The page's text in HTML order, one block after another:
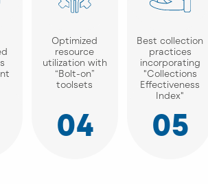
Optimized
resource
utilization with
“Bolt-on”
toolsets
04
Best collection
practices
incorporating
"Collections
Effectiveness
Index"
05